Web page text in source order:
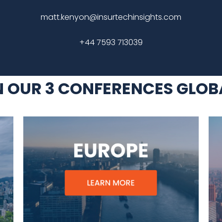
matt.kenyon@insurtechinsights.com
+44 7593 713039
3 CONFERENCES